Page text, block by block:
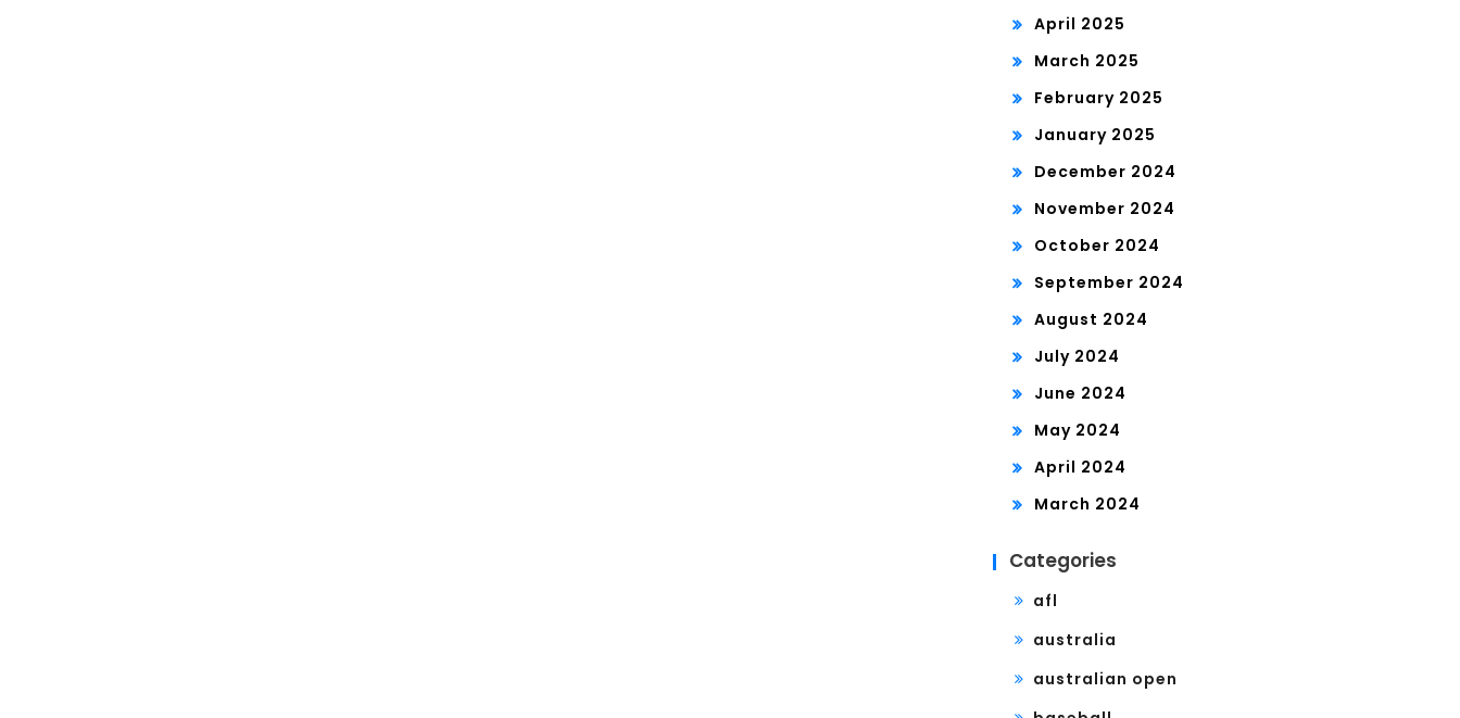
April 2025
March 2025
February 2025
January 2025
December 2024
November 2024
October 2024
September 2024
August 2024
July 2024
June 2024
May 2024
April 2024
March 2024
Categories
afl
australia
australian open